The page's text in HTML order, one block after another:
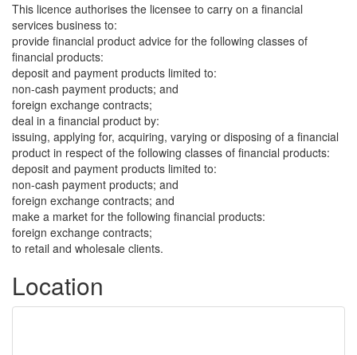
This licence authorises the licensee to carry on a financial
services business to:
provide financial product advice for the following classes of
financial products:
deposit and payment products limited to:
non-cash payment products; and
foreign exchange contracts;
deal in a financial product by:
issuing, applying for, acquiring, varying or disposing of a financial
product in respect of the following classes of financial products:
deposit and payment products limited to:
non-cash payment products; and
foreign exchange contracts; and
make a market for the following financial products:
foreign exchange contracts;
to retail and wholesale clients.
Location